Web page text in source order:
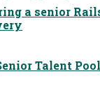
a senior
Talent Pool